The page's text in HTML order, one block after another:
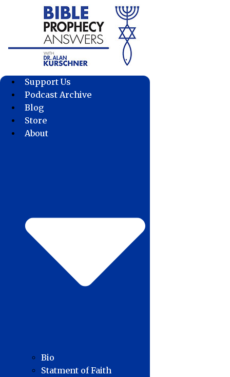
Support Us
Podcast Archive
Blog
Store
About
Bio
Statment of Faith